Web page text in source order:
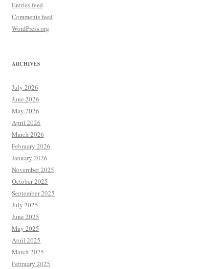
Entries feed
Comments feed
WordPress.org
ARCHIVES
July 2026
June 2026
May 2026
April 2026
March 2026
February 2026
January 2026
November 2025
October 2025
September 2025
July 2025
June 2025
May 2025
April 2025
March 2025
February 2025